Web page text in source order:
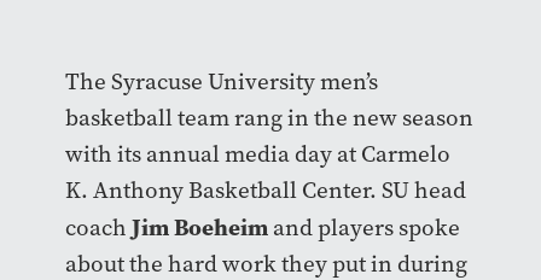
The Syracuse University men’s
basketball team rang in the new season
with its annual media day at Carmelo
K. Anthony Basketball Center. SU head
coach Jim Boeheimand players spoke
about the hard work they put in during